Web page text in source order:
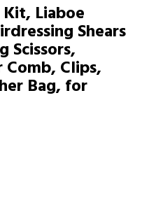
Liaboe
Shears
Scissors,
Comb, Clips,
Bag, for